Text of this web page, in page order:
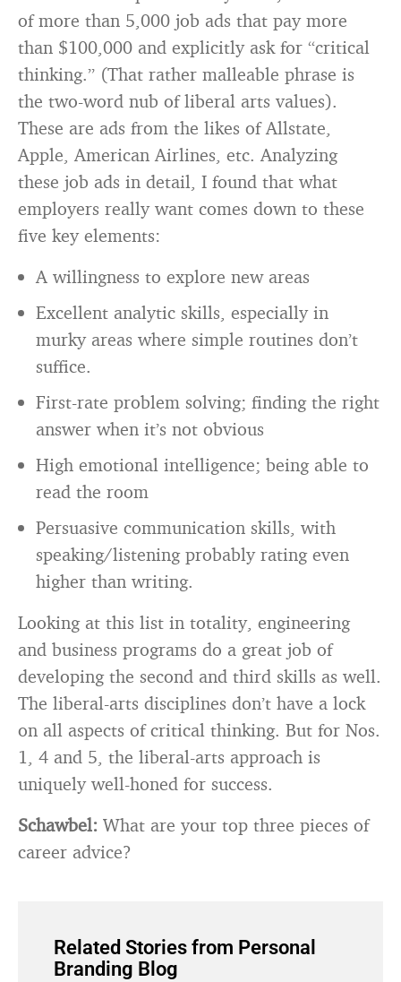
of more than 5,000 job ads that pay more
than $100,000 and explicitly ask for “critical
thinking.” (That rather malleable phrase is
the two-word nub of liberal arts values).
These are ads from the likes of Allstate,
Apple, American Airlines, etc. Analyzing
these job ads in detail, I found that what
employers really want comes down to these
five key elements:
A willingness to explore new areas
Excellent analytic skills, especially in
murky areas where simple routines don’t
suffice.
First-rate problem solving; finding the right
answer when it’s not obvious
High emotional intelligence; being able to
read the room
Persuasive communication skills, with
speaking/listening probably rating even
higher than writing.
Looking at this list in totality, engineering
and business programs do a great job of
developing the second and third skills as well.
The liberal-arts disciplines don’t have a lock
on all aspects of critical thinking. But for Nos.
1, 4 and 5, the liberal-arts approach is
uniquely well-honed for success.
Schawbel: What are your top three pieces of
career advice?
Related Stories from Personal
Branding Blog